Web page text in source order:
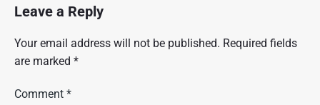
Leave a Reply
Your email address will not be published. Required fields
are marked *
Comment *